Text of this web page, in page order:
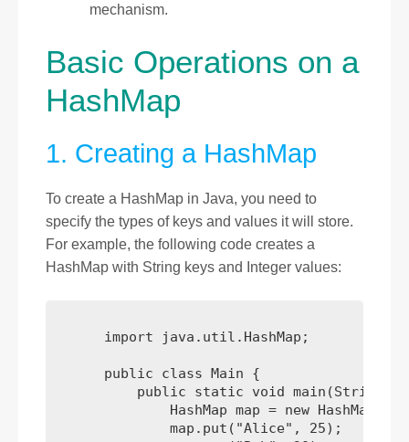
mechanism.
Basic Operations on a
HashMap
1. Creating a HashMap
To create a HashMap in Java, you need to
specify the types of keys and values it will store.
For example, the following code creates a
HashMap with String keys and Integer values:
      import java.util.HashMap;
      public class Main {
public static void main(String[]
              HashMap
map = new
              map.put("Alice", 25);